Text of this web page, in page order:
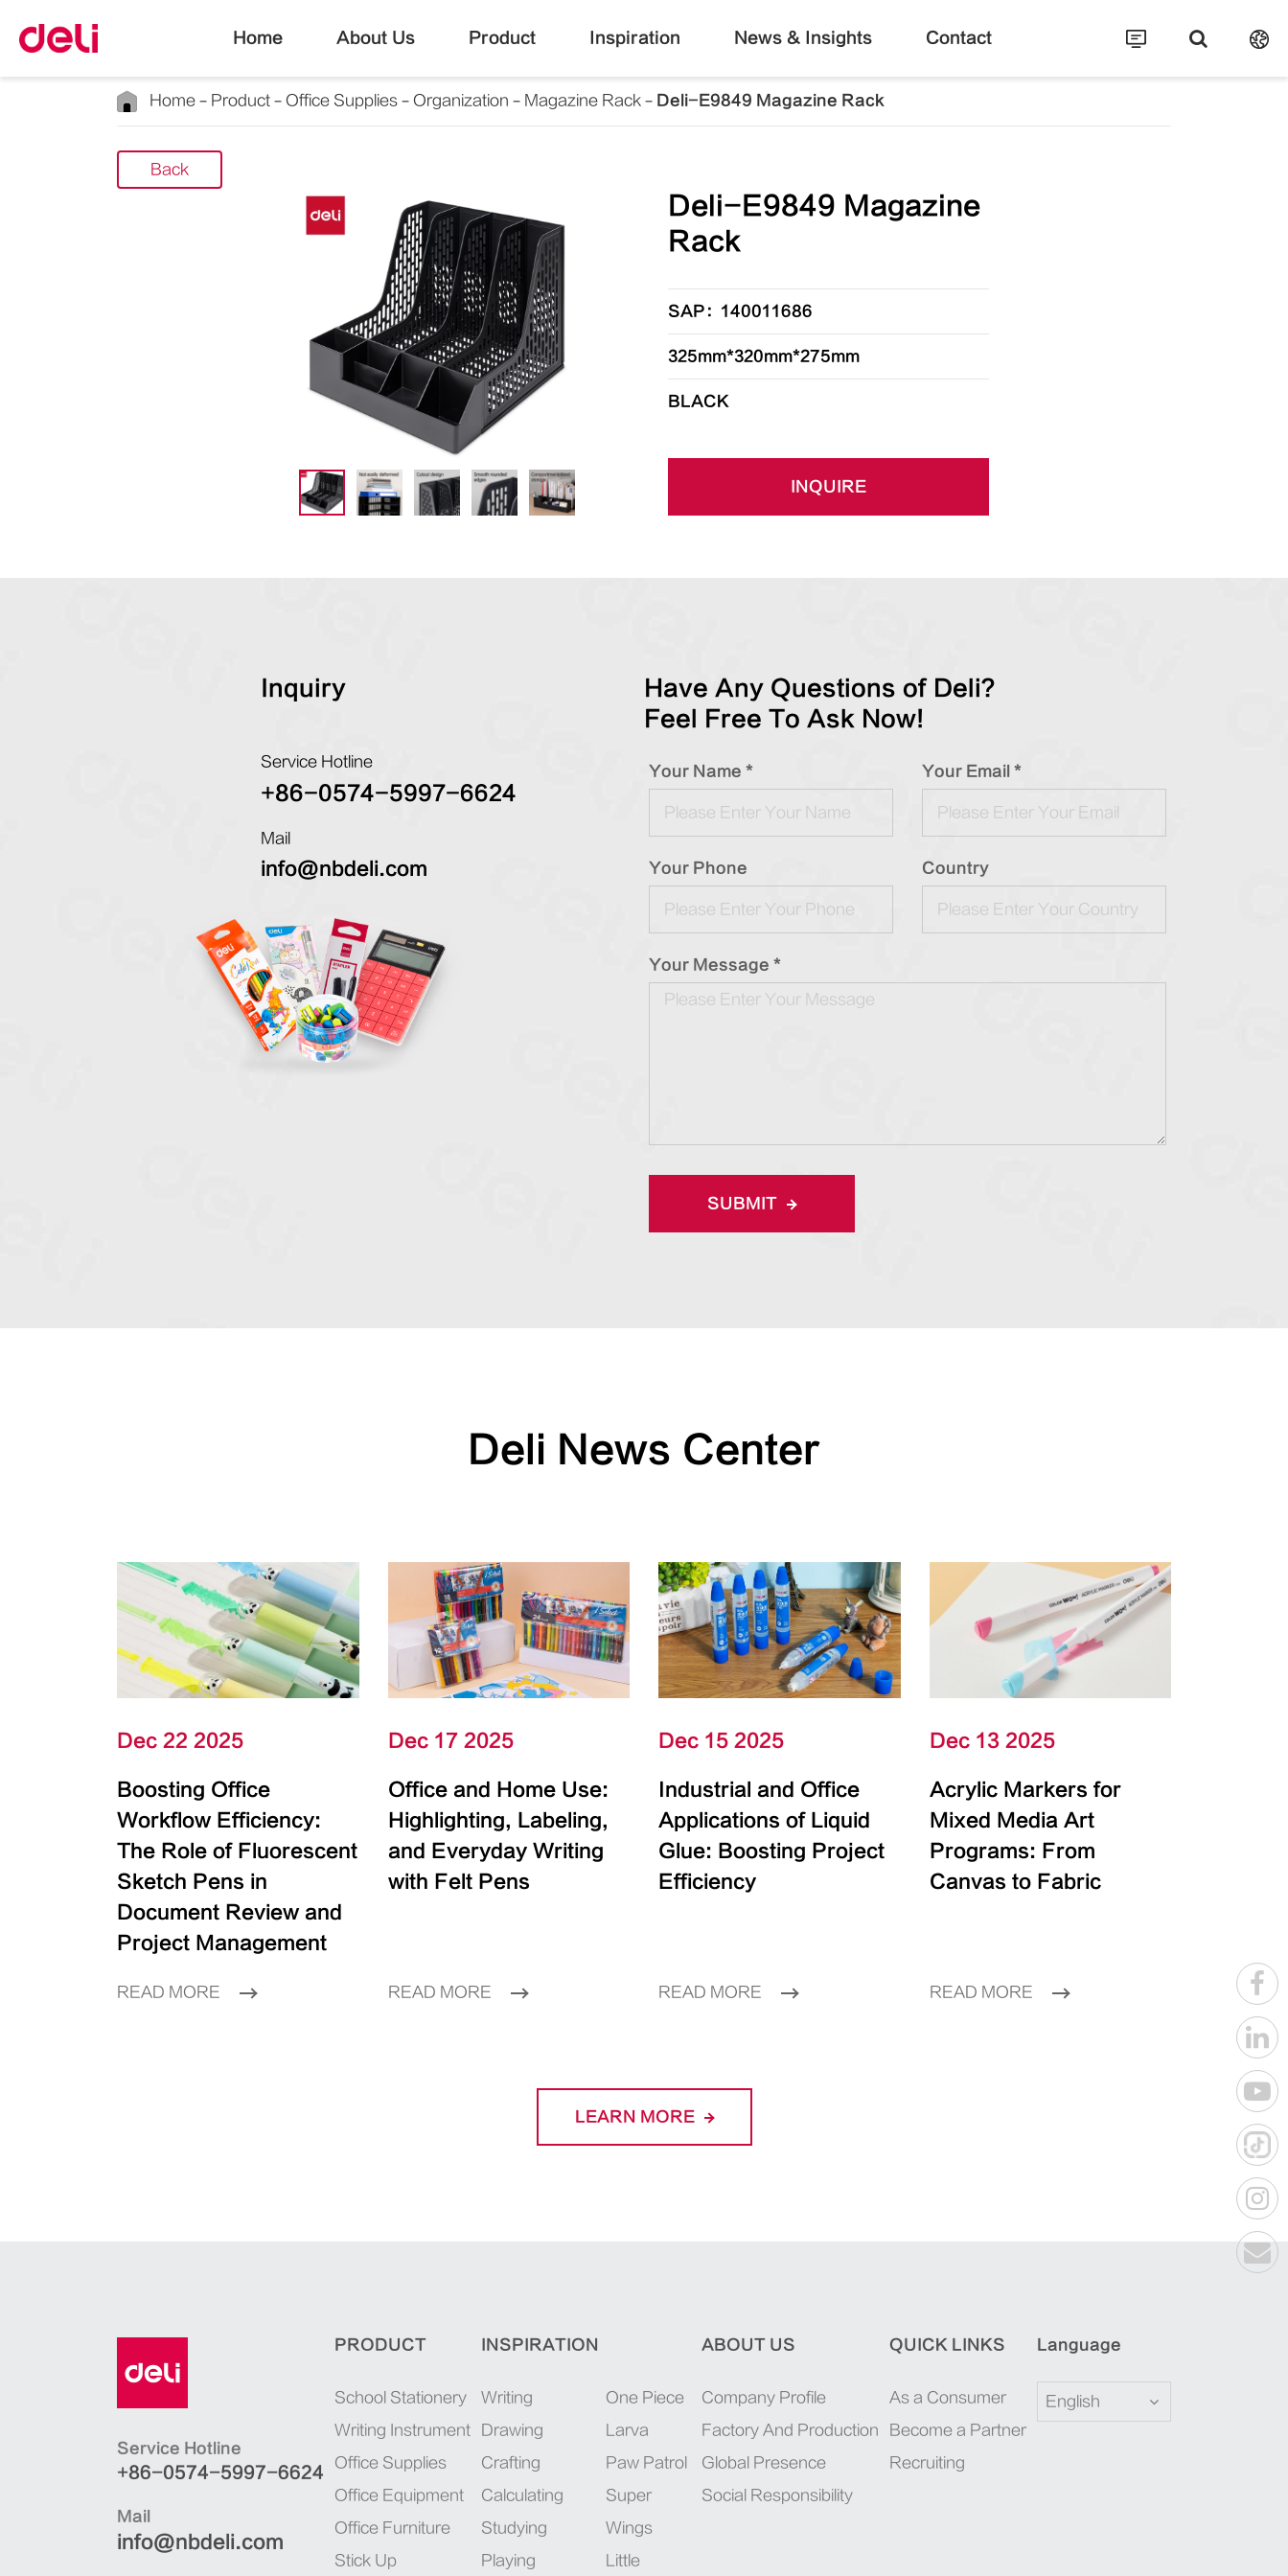
Home About Us Product Inspiration News & Insights Contact
Home Product Office Supplies Organization Magazine Rack Deli-E9849 Magazine Rack
Back
Deli-E9849 Magazine
Rack
SAP：140011686
325mm*320mm*275mm
BLACK
INQUIRE
Inquiry
Service Hotline
+86-0574-5997-6624
Mail
info@nbdeli.com
Have Any Questions of Deli?
Feel Free To Ask Now!
Your Name * Your Email *
Your Phone Country
Your Message *
SUBMIT
Deli News Center
Dec 22 2025
Boosting Office
Workflow Efficiency:
The Role of Fluorescent
Sketch Pens in
Document Review and
Project Management
READ MORE
Dec 17 2025
Office and Home Use:
Highlighting, Labeling,
and Everyday Writing
with Felt Pens
READ MORE
Dec 15 2025
Industrial and Office
Applications of Liquid
Glue: Boosting Project
Efficiency
READ MORE
Dec 13 2025
Acrylic Markers for
Mixed Media Art
Programs: From
Canvas to Fabric
READ MORE
LEARN MORE
Service Hotline
+86-0574-5997-6624
Mail
info@nbdeli.com
PRODUCT
School Stationery
Writing Instrument
Office Supplies
Office Equipment
Office Furniture
Stick Up
INSPIRATION
Writing
Drawing
Crafting
Calculating
Studying
Playing
One Piece
Larva
Paw Patrol
Super
Wings
Little
ABOUT US
Company Profile
Factory And Production
Global Presence
Social Responsibility
QUICK LINKS
As a Consumer
Become a Partner
Recruiting
Language
English